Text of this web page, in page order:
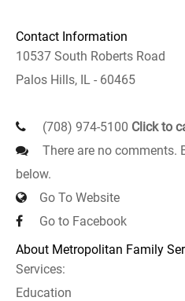
Contact Information
10537 South Roberts Road
Palos Hills, IL - 60465
(708) 974-5100 Click to
There are no comments.
below.
Go To Website
Go to Facebook
About Metropolitan Family
Services:
Education